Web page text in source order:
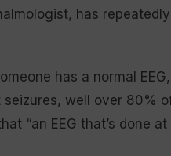
has
has a normal
well over 80%
“an EEG that’s done